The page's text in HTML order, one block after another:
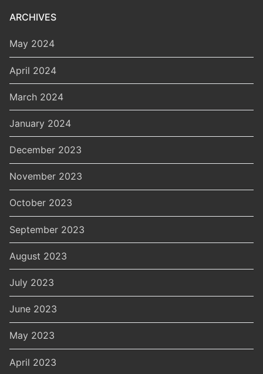
ARCHIVES
May 2024
April 2024
March 2024
January 2024
December 2023
November 2023
October 2023
September 2023
August 2023
July 2023
June 2023
May 2023
April 2023